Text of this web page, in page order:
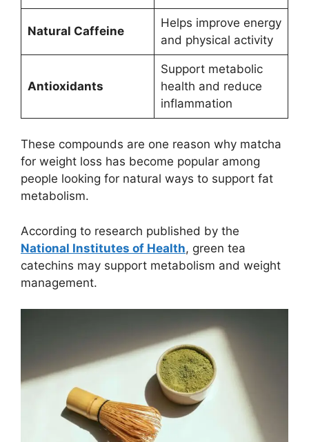
Natural Caffeine
Helps improve energy
and physical activity
Antioxidants
Support metabolic
health and reduce
inflammation
These compounds are one reason why matcha
for weight loss has become popular among
people looking for natural ways to support fat
metabolism.
According to research published by the
National Institutes of Health, green tea
catechins may support metabolism and weight
management.